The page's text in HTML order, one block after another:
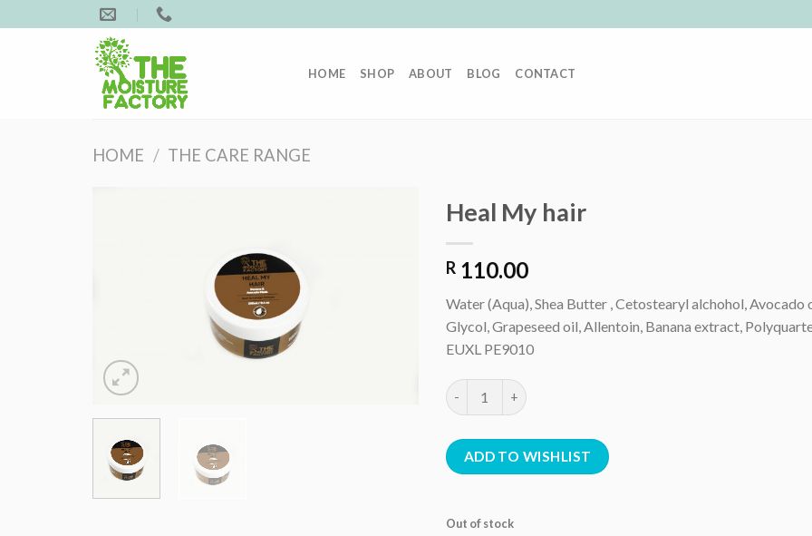
to
HOME SHOP ABOUT BLOG CONTACT
HOME / THE CARE RANGE
Heal My hair
R 110.00
Water (Aqua), Shea Butter , Cetostearyl alchohol,
Glycol, Grapeseed oil, Allentoin, Banana extract,
EUXL PE9010
Heal My hair quantity
ADD TO WISHLIST
Out of stock